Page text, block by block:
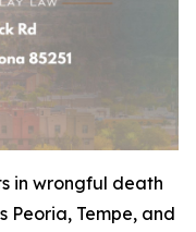
in wrongful death
Peoria, Tempe, and